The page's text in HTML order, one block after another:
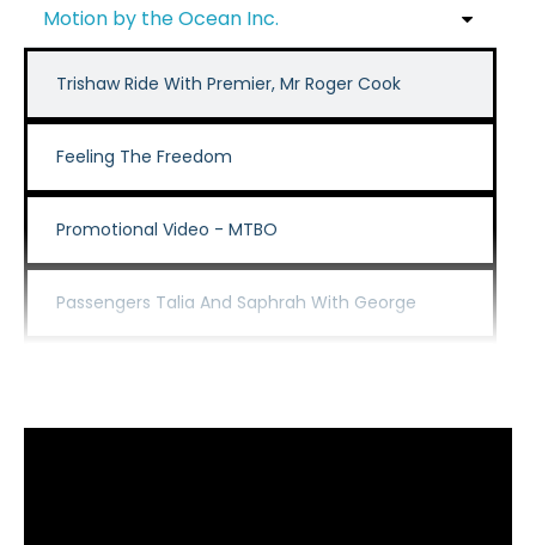
Motion by the Ocean Inc.
Trishaw Ride With Premier, Mr Roger Cook
Feeling The Freedom
Promotional Video - MTBO
Passengers Talia And Saphrah With George